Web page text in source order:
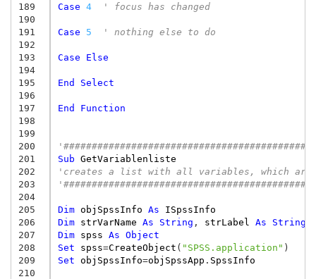
189
190
191
192
193
194
195
196
197
198
199
200
201
202
203
204
205
206
207
208
209
210
Case 4 ' focus has changed
Case 5 ' nothing else to do
Case Else
End Select
End Function
Sub GetVariablenliste
'creates a list with all variables, which are
Dim objSpssInfo As
ISpssInfo
Dim
strVarName As String , strLabel As
String
Dim
spss As Object
Set
spss=CreateObject ( "SPSS.application" )
Set objSpssInfo=objSpssApp . SpssInfo